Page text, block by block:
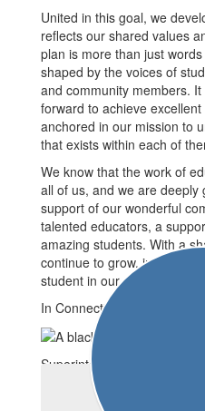
United in this goal, we
reflects our shared values
plan is more than just
shaped by the voices of
and community members.
forward to achieve
anchored in our mission to
that exists within each of
We know that the work of
all of us, and we are deeply
support of our wonderful
talented educators, a
amazing students. With a
continue to grow, improve,
student in our district has
In Connection,
Superintendent Erika Bare